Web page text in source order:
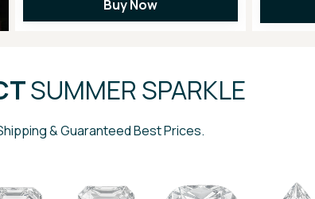
Buy Now
SUMMER SPARKLE
& Guaranteed Best Prices.